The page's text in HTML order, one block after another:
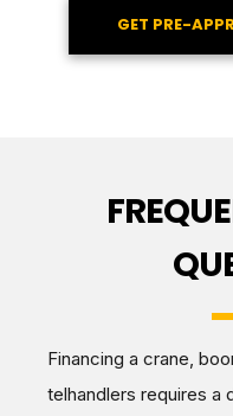
GET PRE-
Financing a crane,
telhandlers requires a